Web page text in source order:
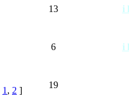
13 i
6 i
1 , 2 ]
19